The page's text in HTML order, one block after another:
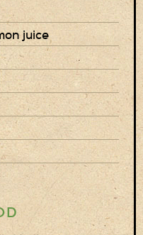
juice
& Conditions